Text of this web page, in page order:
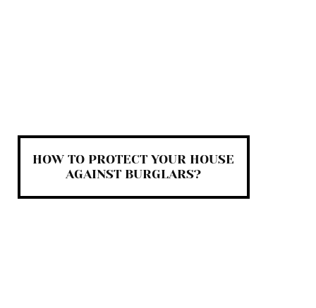
HOW TO PROTECT YOUR HOUSE
AGAINST BURGLARS?